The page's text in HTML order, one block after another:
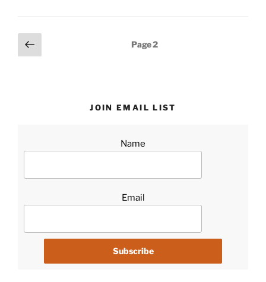
Posts
pagination
Previous
page
Page2
JOIN EMAIL LIST
Name
Email